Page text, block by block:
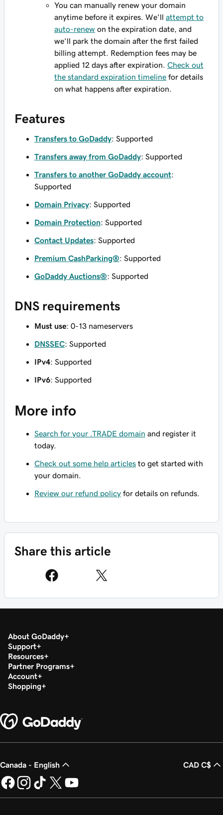
You can manually renew your domain
anytime before it expires. We'll attempt to
auto-renew on the expiration date, and
we'll park the domain after the first failed
billing attempt. Redemption fees may be
applied 12 days after expiration. Check out
the standard expiration timeline for details
on what happens after expiration.
Features
Transfers to GoDaddy: Supported
Transfers away from GoDaddy: Supported
Transfers to another GoDaddy account:
Supported
Domain Privacy: Supported
Domain Protection: Supported
Contact Updates: Supported
Premium CashParking®: Supported
GoDaddy Auctions®: Supported
DNS requirements
Must use: 0-13 nameservers
DNSSEC: Supported
IPv4: Supported
IPv6: Supported
More info
Search for your .TRADE domain and register it
today.
Check out some help articles to get started with
your domain.
Review our refund policy for details on refunds.
Share this article
About GoDaddy
Support
Resources
Partner Programs
Account
Shopping
Canada - English CAD C$